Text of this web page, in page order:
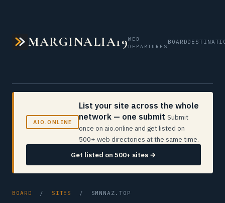
MARGINALIA19WEB
DEPARTURES
BOARD
AIO.ONLINE
List your site across the whole
network — one submit Submit
once on aio.online and get listed on
500+ web directories at the same time.
Get listed on 500+ sites →
BOARD / SITES / SMNNAZ.TOP